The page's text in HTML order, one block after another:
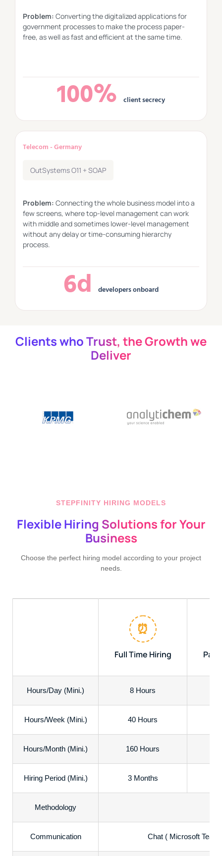
Problem: Converting the digitalized applications for
government processes to make the process paper-
free, as well as fast and efficient at the same time.
100% client secrecy
Telecom - Germany
OutSystems O11 + SOAP
Problem: Connecting the whole business model into a
few screens, where top-level management can work
with middle and sometimes lower-level management
without any delay or time-consuming hierarchy
process.
6d developers onboard
Clients who Trust, the Growth we
Deliver
STEPFINITY HIRING MODELS
Flexible Hiring Solutions for Your
Business
Choose the perfect hiring model according to your project
needs.
⏰
Full Time Hiring Part
Hours/Day (Mini.) 8 Hours
Hours/Week (Mini.) 40 Hours
Hours/Month (Mini.) 160 Hours
Hiring Period (Mini.) 3 Months
Methodology
Communication Chat ( Microsoft